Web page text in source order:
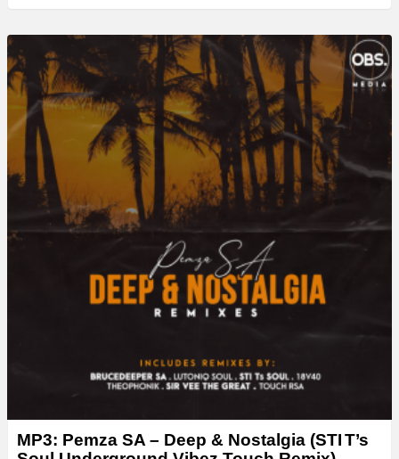
MP3: Pemza SA – Deep & Nostalgia (STI T’s